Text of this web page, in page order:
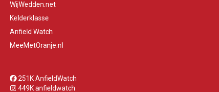
WijWedden.net
Kelderklasse
Anfield Watch
MeeMetOranje.nl
251K AnfieldWatch
449K anfieldwatch